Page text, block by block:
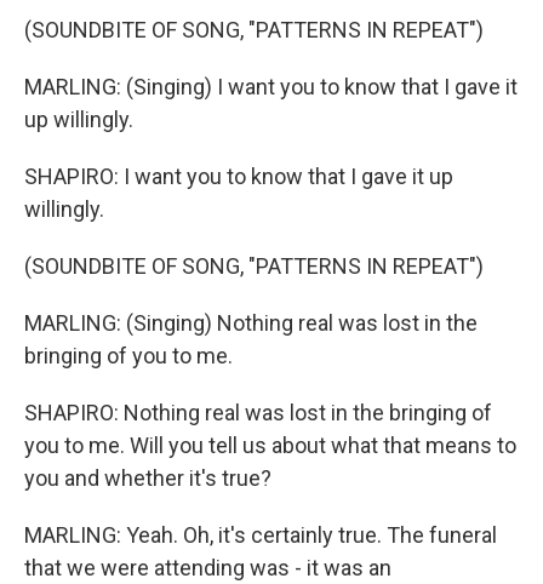
(SOUNDBITE OF SONG, "PATTERNS IN REPEAT")
MARLING: (Singing) I want you to know that I gave it
up willingly.
SHAPIRO: I want you to know that I gave it up
willingly.
(SOUNDBITE OF SONG, "PATTERNS IN REPEAT")
MARLING: (Singing) Nothing real was lost in the
bringing of you to me.
SHAPIRO: Nothing real was lost in the bringing of
you to me. Will you tell us about what that means to
you and whether it's true?
MARLING: Yeah. Oh, it's certainly true. The funeral
that we were attending was - it was an